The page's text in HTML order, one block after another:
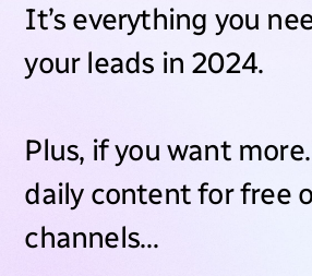
It’s everything you
your leads in 2024.
Plus, if you want
daily content for free
channels…